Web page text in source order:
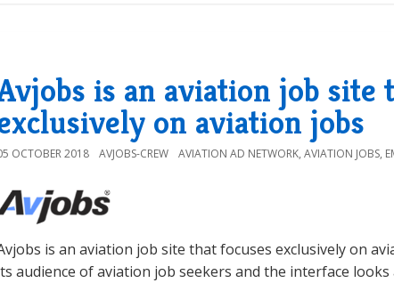
is an aviation job site
on aviation jobs
OCTOBER 2018 AVJOBS-CREW AVIATION AD NETWORK, AVIATION JOBS,
is an aviation job site that focuses exclusively on
audience of aviation job seekers and the interface